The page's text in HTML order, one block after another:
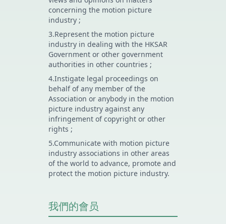
concerning the motion picture
industry ;
3.Represent the motion picture
industry in dealing with the HKSAR
Government or other government
authorities in other countries ;
4.Instigate legal proceedings on
behalf of any member of the
Association or anybody in the motion
picture industry against any
infringement of copyright or other
rights ;
5.Communicate with motion picture
industry associations in other areas
of the world to advance, promote and
protect the motion picture industry.
我們的會员